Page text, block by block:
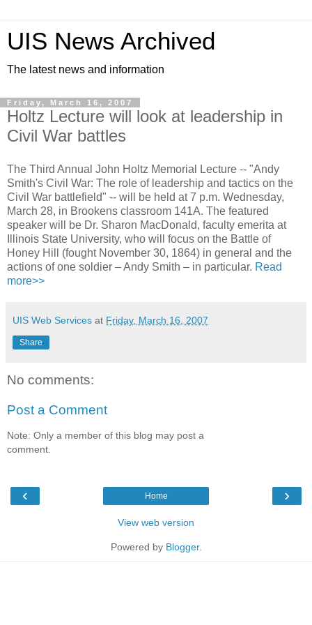
UIS News Archived
The latest news and information
Friday, March 16, 2007
Holtz Lecture will look at leadership in
Civil War battles
The Third Annual John Holtz Memorial Lecture -- "Andy
Smith's Civil War: The role of leadership and tactics on the
Civil War battlefield" -- will be held at 7 p.m. Wednesday,
March 28, in Brookens classroom 141A. The featured
speaker will be Dr. Sharon MacDonald, faculty emerita at
Illinois State University, who will focus on the Battle of
Honey Hill (fought November 30, 1864) in general and the
actions of one soldier – Andy Smith – in particular. Read
more>>
UIS Web Services at Friday, March 16, 2007
Share
No comments:
Post a Comment
Note: Only a member of this blog may post a
comment.
‹ ›
Home
View web version
Powered by Blogger.